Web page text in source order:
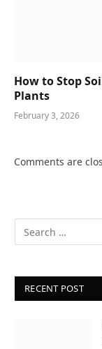
How to Stop
Plants
February 3, 2026
Comments are
RECENT POST